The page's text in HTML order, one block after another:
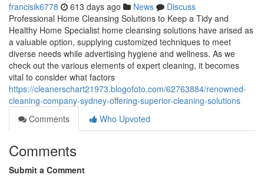
francisik6778 613 days ago News
Discuss
Professional Home Cleansing Solutions to Keep a Tidy and
Healthy Home Specialist home cleansing solutions have arised as
a valuable option, supplying customized techniques to meet
diverse needs while advertising hygiene and wellness. As we
check out the various elements of expert cleaning, it becomes
vital to consider what factors
https://cleanerschart21973.blogofoto.com/62763884/renowned-
cleaning-company-sydney-offering-superior-cleaning-solutions
Comments
Who Upvoted
Comments
Submit a Comment